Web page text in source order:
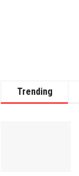
Trending